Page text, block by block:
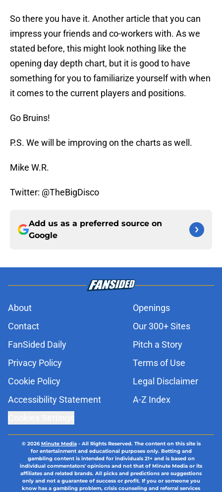
So there you have it. Another article that you can
impress your friends and co-workers with. As we
stated before, this might look nothing like the
opening day depth chart, but it is good to have
something for you to familiarize yourself with when
it comes to the current players and positions.
Go Bruins!
P.S. We will be improving on the charts as well.
Mike W.R.
Twitter: @TheBigDisco
Add us as a preferred source on
Google
About
Openings
Contact
Our 300+ Sites
FanSided Daily
Pitch a Story
Privacy Policy
Terms of Use
Cookie Policy
Legal Disclaimer
Accessibility Statement
A-Z Index
© 2026Minute Media- All Rights Reserved. The content on this site is
for entertainment and educational purposes only. Betting and
gambling content is intended for individuals 21+ and is based on
individual commentators' opinions and not that of Minute Media or its
affiliates and related brands. All picks and predictions are suggestions
only and not a guarantee of success or profit. If you or someone you
know has a gambling problem, crisis counseling and referral services